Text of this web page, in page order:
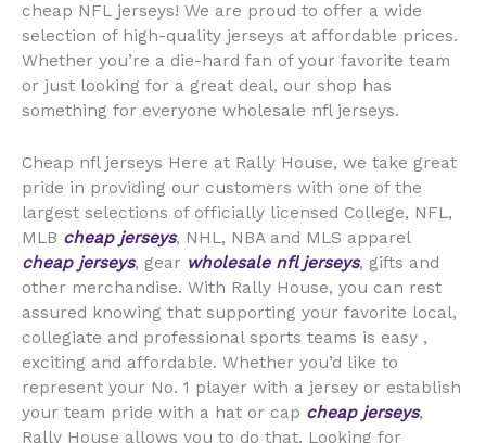
cheap NFL jerseys! We are proud to offer a wide
selection of high-quality jerseys at affordable prices.
Whether you’re a die-hard fan of your favorite team
or just looking for a great deal, our shop has
something for everyone wholesale nfl jerseys.
Cheap nfl jerseys Here at Rally House, we take great
pride in providing our customers with one of the
largest selections of officially licensed College, NFL,
MLB cheap jerseys, NHL, NBA and MLS apparel
cheap jerseys, gear wholesale nfl jerseys, gifts and
other merchandise. With Rally House, you can rest
assured knowing that supporting your favorite local,
collegiate and professional sports teams is easy ,
exciting and affordable. Whether you’d like to
represent your No. 1 player with a jersey or establish
your team pride with a hat or cap cheap jerseys,
Rally House allows you to do that. Looking for